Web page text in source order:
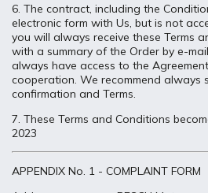
6. The contract, including the
electronic form with Us, but is not
you will always receive these Terms
with a summary of the Order by e-
always have access to the
cooperation. We recommend always
confirmation and Terms.
7. These Terms and Conditions
2023
APPENDIX No. 1 - COMPLAINT FORM